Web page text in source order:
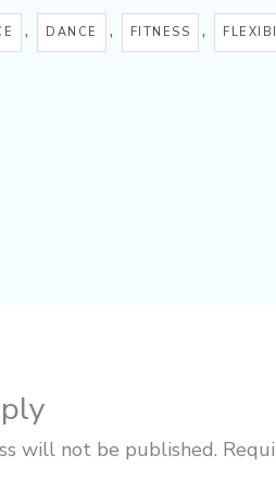
, DANCE , FITNESS ,
will not be published.